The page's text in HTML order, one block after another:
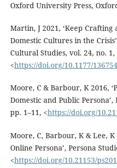
Oxford University Press,
Martin, J 2021, ‘Keep
Domestic Cultures in the
Cultural Studies, vol. 24, no. 1,
<https://doi.org/10.1177/
Moore, C & Barbour, K 2016,
Domestic and Public
pp. 1–11, <https://doi.org/
Moore, C, Barbour, K & Lee, K
Online Persona’, Persona
<https://doi.org/10.21153/